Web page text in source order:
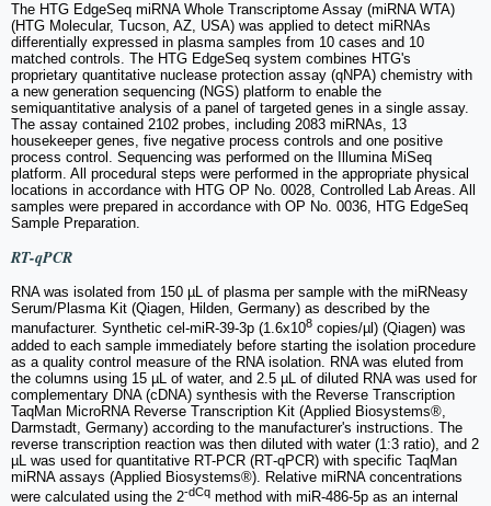
The HTG EdgeSeq miRNA Whole Transcriptome Assay (miRNA WTA)
(HTG Molecular, Tucson, AZ, USA) was applied to detect miRNAs
differentially expressed in plasma samples from 10 cases and 10
matched controls. The HTG EdgeSeq system combines HTG's
proprietary quantitative nuclease protection assay (qNPA) chemistry with
a new generation sequencing (NGS) platform to enable the
semiquantitative analysis of a panel of targeted genes in a single assay.
The assay contained 2102 probes, including 2083 miRNAs, 13
housekeeper genes, five negative process controls and one positive
process control. Sequencing was performed on the Illumina MiSeq
platform. All procedural steps were performed in the appropriate physical
locations in accordance with HTG OP No. 0028, Controlled Lab Areas. All
samples were prepared in accordance with OP No. 0036, HTG EdgeSeq
Sample Preparation.
RT-qPCR
RNA was isolated from 150 µL of plasma per sample with the miRNeasy
Serum/Plasma Kit (Qiagen, Hilden, Germany) as described by the
manufacturer. Synthetic cel-miR-39-3p (1.6x108 copies/µl) (Qiagen) was
added to each sample immediately before starting the isolation procedure
as a quality control measure of the RNA isolation. RNA was eluted from
the columns using 15 µL of water, and 2.5 µL of diluted RNA was used for
complementary DNA (cDNA) synthesis with the Reverse Transcription
TaqMan MicroRNA Reverse Transcription Kit (Applied Biosystems®,
Darmstadt, Germany) according to the manufacturer's instructions. The
reverse transcription reaction was then diluted with water (1:3 ratio), and 2
µL was used for quantitative RT-PCR (RT‐qPCR) with specific TaqMan
miRNA assays (Applied Biosystems®). Relative miRNA concentrations
were calculated using the 2-dCq method with miR-486-5p as an internal